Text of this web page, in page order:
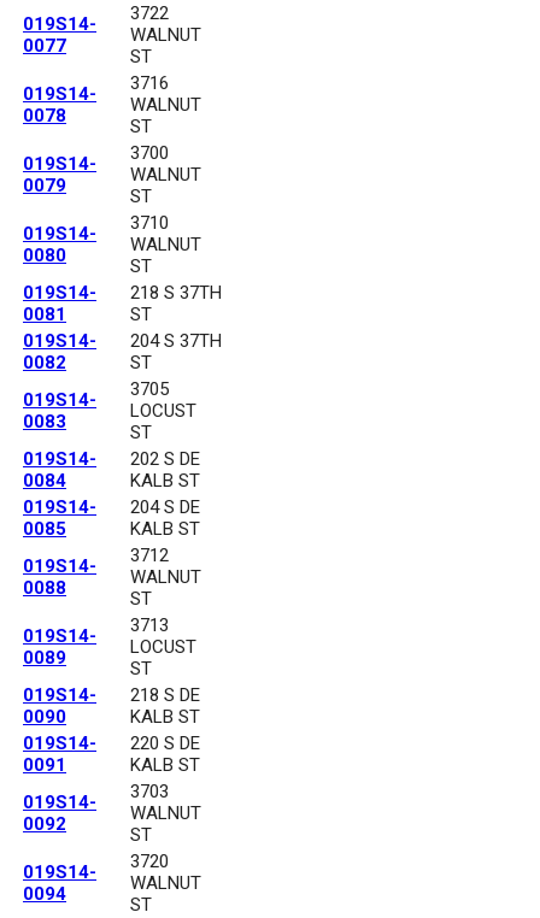
019S14-
0077
3722
WALNUT
ST
019S14-
0078
3716
WALNUT
ST
019S14-
0079
3700
WALNUT
ST
019S14-
0080
3710
WALNUT
ST
019S14-
0081
218 S 37TH
ST
019S14-
0082
204 S 37TH
ST
019S14-
0083
3705
LOCUST
ST
019S14-
0084
202 S DE
KALB ST
019S14-
0085
204 S DE
KALB ST
019S14-
0088
3712
WALNUT
ST
019S14-
0089
3713
LOCUST
ST
019S14-
0090
218 S DE
KALB ST
019S14-
0091
220 S DE
KALB ST
019S14-
0092
3703
WALNUT
ST
019S14-
0094
3720
WALNUT
ST